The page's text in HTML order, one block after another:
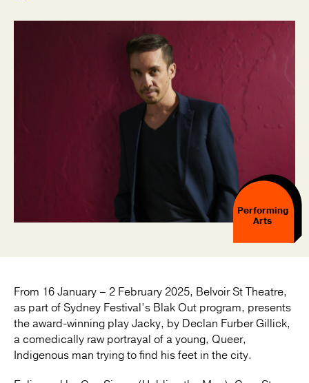
Performing
Arts
From 16 January – 2 February 2025, Belvoir St Theatre,
as part of Sydney Festival’s Blak Out program, presents
the award-winning play Jacky, by Declan Furber Gillick,
a comedically raw portrayal of a young, Queer,
Indigenous man trying to find his feet in the city.